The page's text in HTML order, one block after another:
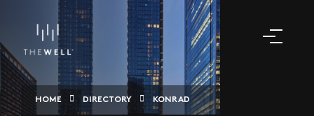
HOME DIRECTORY KONRAD